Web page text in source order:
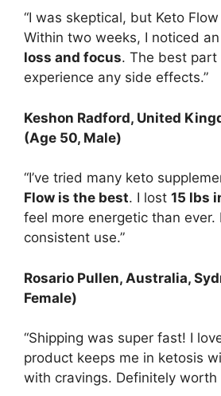
“I was skeptical, but Keto
Within two weeks, I noticed
loss and focus. The best part
experience any side effects.”
Keshon Radford, United
(Age 50, Male)
“I’ve tried many keto
Flow is the best. I lost 15 lbs
feel more energetic than ever.
consistent use.”
Rosario Pullen, Australia,
Female)
“Shipping was super fast! I
product keeps me in ketosis
with cravings. Definitely worth